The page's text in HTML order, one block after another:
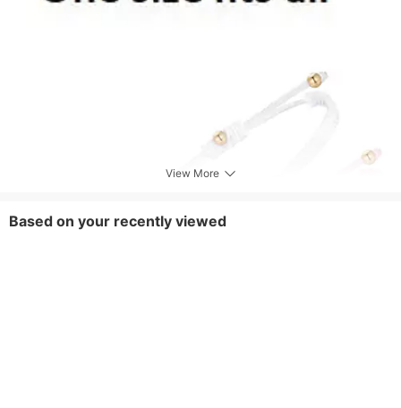
View More
Based on your recently viewed